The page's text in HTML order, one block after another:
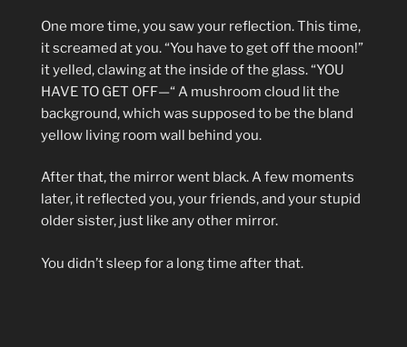
One more time, you saw your reflection. This time,
it screamed at you. “You have to get off the moon!”
it yelled, clawing at the inside of the glass. “YOU
HAVE TO GET OFF—“ A mushroom cloud lit the
background, which was supposed to be the bland
yellow living room wall behind you.
After that, the mirror went black. A few moments
later, it reflected you, your friends, and your stupid
older sister, just like any other mirror.
You didn’t sleep for a long time after that.